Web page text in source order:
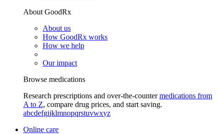
About GoodRx
About us
How GoodRx works
How we help
Our impact
Browse medications
Research prescriptions and over-the-countermedications from
A to Z, compare drug prices, and start saving.
abcdefgijklmnopqrstuvwxyz
Online care